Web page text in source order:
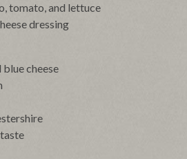
tomato, and lettuce
dressing
cheese